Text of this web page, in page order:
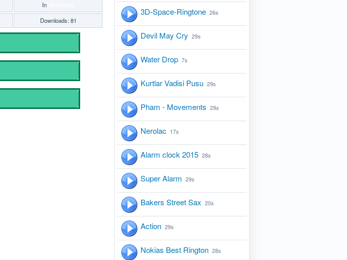
In
Downloads: 81
3D-Space-Ringtone 26s
Devil May Cry 29s
Water Drop 7s
Kurtlar Vadisi Pusu 29s
Pham - Movements 29s
Nerolac 17s
Alarm clock 2015 28s
Super Alarm 29s
Bakers Street Sax 20s
Action 29s
Nokias Best Rington 28s